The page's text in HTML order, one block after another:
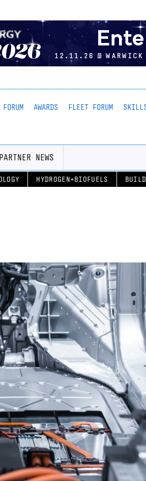
FORUM AWARDS FLEET FORUM
PARTNER NEWS
HYDROGEN+BIOFUELS